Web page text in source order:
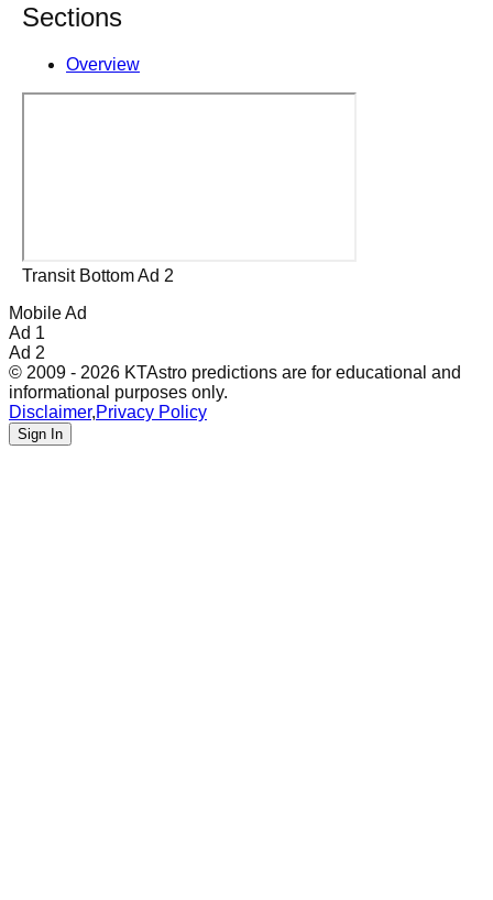
Sections
Overview
Transit Bottom Ad 2
Mobile Ad
Ad 1
Ad 2
© 2009 - 2026 KTAstro predictions are for educational and
informational purposes only.
Disclaimer,Privacy Policy
Sign In